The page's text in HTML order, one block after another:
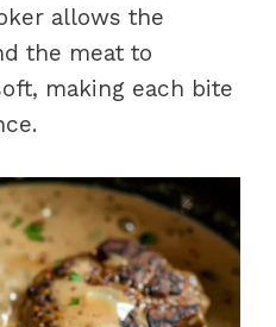
allows the
the meat to
making each bite